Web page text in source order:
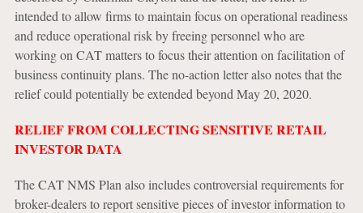
intended to allow firms to maintain focus on operational readiness
and reduce operational risk by freeing personnel who are
working on CAT matters to focus their attention on facilitation of
business continuity plans. The no-action letter also notes that the
relief could potentially be extended beyond May 20, 2020.
RELIEF FROM COLLECTING SENSITIVE RETAIL
INVESTOR DATA
The CAT NMS Plan also includes controversial requirements for
broker-dealers to report sensitive pieces of investor information to